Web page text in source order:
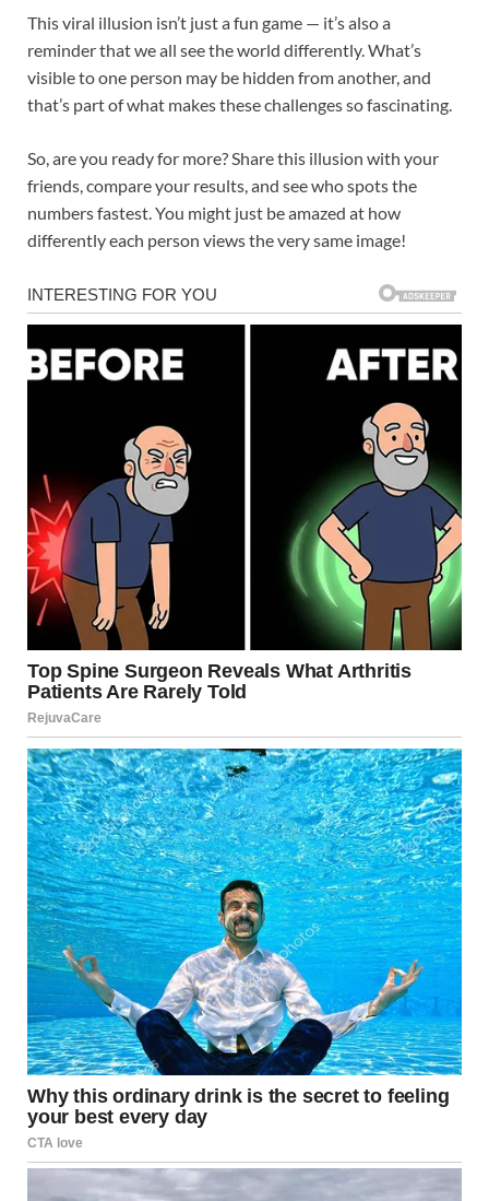
This viral illusion isn’t just a fun game — it’s also a
reminder that we all see the world differently. What’s
visible to one person may be hidden from another, and
that’s part of what makes these challenges so fascinating.
So, are you ready for more? Share this illusion with your
friends, compare your results, and see who spots the
numbers fastest. You might just be amazed at how
differently each person views the very same image!